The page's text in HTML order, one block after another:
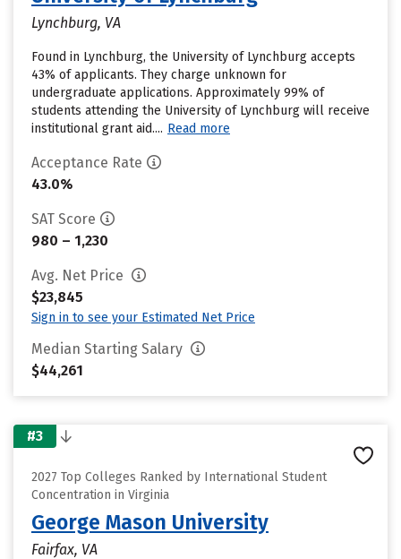
Lynchburg, VA
Found in Lynchburg, the University of Lynchburg accepts
43% of applicants. They charge unknown for
undergraduate applications. Approximately 99% of
students attending the University of Lynchburg will receive
institutional grant aid.... Read more
Acceptance Rate
43.0%
SAT Score
980 – 1,230
Avg. Net Price
$23,845
Sign in to see your Estimated Net Price
Median Starting Salary
$44,261
#3
2027 Top Colleges Ranked by International Student
Concentration in Virginia
George Mason University
Fairfax, VA